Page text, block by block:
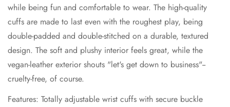
while being fun and comfortable to wear. The high-quality
cuffs are made to last even with the roughest play, being
double-padded and double-stitched on a durable, textured
design. The soft and plushy interior feels great, while the
vegan-leather exterior shouts "let's get down to business"--
cruelty-free, of course.
Features: Totally adjustable wrist cuffs with secure buckle
Are you 18 years old or older?
No, I'm not Yes, I am